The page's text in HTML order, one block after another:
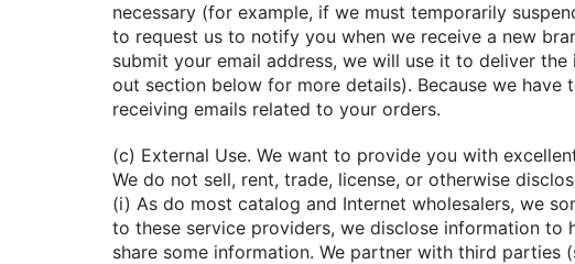
necessary (for example, if we must temporarily
to request us to notify you when we receive a new
submit your email address, we will use it to deliver
out section below for more details). Because we
receiving emails related to your orders.
(c) External Use. We want to provide you with
We do not sell, rent, trade, license, or otherwise
(i) As do most catalog and Internet wholesalers, we
to these service providers, we disclose information
share some information. We partner with third parties